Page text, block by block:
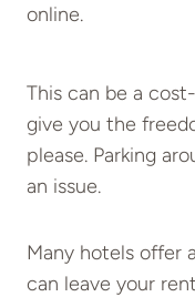
online.
This can be a
give you the
please. Parking
an issue.
Many hotels offer
can leave your